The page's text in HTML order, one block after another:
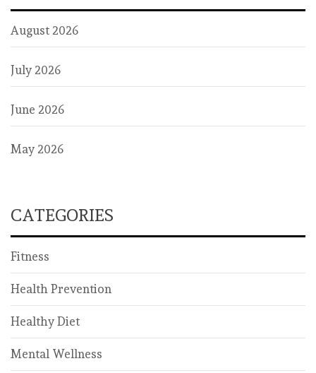
August 2026
July 2026
June 2026
May 2026
CATEGORIES
Fitness
Health Prevention
Healthy Diet
Mental Wellness